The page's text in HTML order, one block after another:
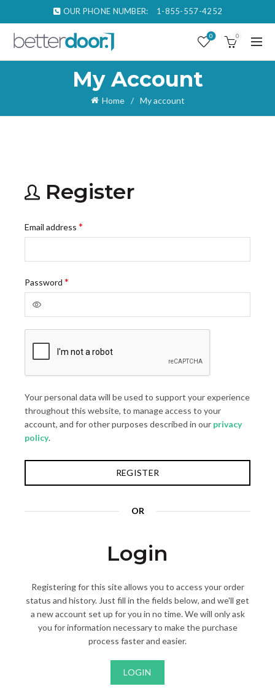
OUR PHONE NUMBER: 1-855-557-4252
0 0
My Account
Home My account
Register
Email address *
Password *
Your personal data will be used to support your experience
throughout this website, to manage access to your
account, and for other purposes described in our privacy
policy.
REGISTER
OR
Login
Registering for this site allows you to access your order
status and history. Just fill in the fields below, and we'll get
a new account set up for you in no time. We will only ask
you for information necessary to make the purchase
process faster and easier.
LOGIN